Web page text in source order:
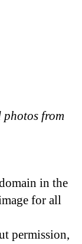
photos from
in the
for all
permission,